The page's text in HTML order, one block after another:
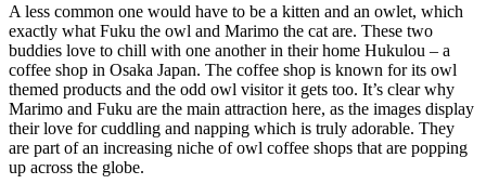
A less common one would have to be a kitten and an owlet, which
exactly what Fuku the owl and Marimo the cat are. These two
buddies love to chill with one another in their home Hukulou – a
coffee shop in Osaka Japan. The coffee shop is known for its owl
themed products and the odd owl visitor it gets too. It’s clear why
Marimo and Fuku are the main attraction here, as the images display
their love for cuddling and napping which is truly adorable. They
are part of an increasing niche of owl coffee shops that are popping
up across the globe.